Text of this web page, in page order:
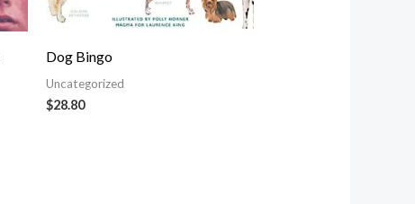
Dog Bingo
Uncategorized
$28.80